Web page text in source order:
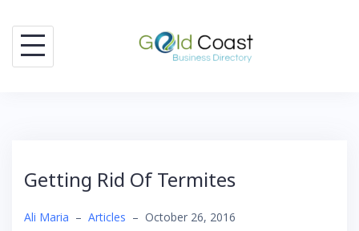
content
Getting Rid Of Termites
Ali Maria – Articles – October 26, 2016